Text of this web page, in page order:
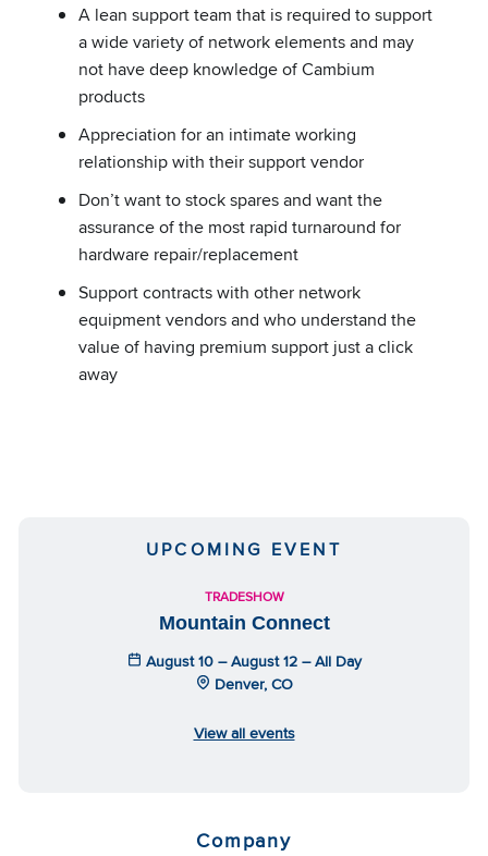
A lean support team that is required to support
a wide variety of network elements and may
not have deep knowledge of Cambium
products
Appreciation for an intimate working
relationship with their support vendor
Don’t want to stock spares and want the
assurance of the most rapid turnaround for
hardware repair/replacement
Support contracts with other network
equipment vendors and who understand the
value of having premium support just a click
away
UPCOMING EVENT
TRADESHOW
Mountain Connect
August 10 – August 12 – All Day
Denver, CO
View all events
Company